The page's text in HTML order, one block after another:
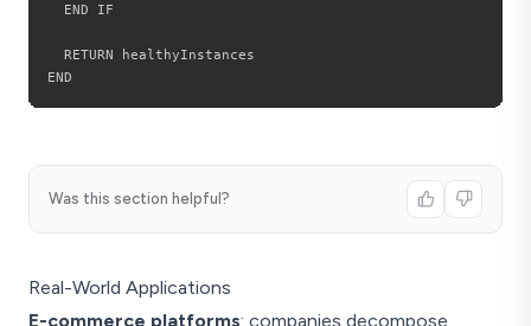
  END IF
  RETURN healthyInstances
Was this section helpful?
Real-World Applications
E-commerce platforms: companies decompose